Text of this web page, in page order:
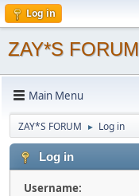
Log in
ZAY*S FORUM
Main Menu
ZAY*S FORUM ► Log in
Log in
Username: